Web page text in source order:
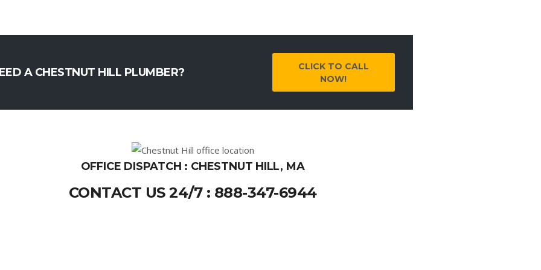
A CHESTNUT HILL PLUMBER?
CLICK TO CALL
NOW!
OFFICE DISPATCH : CHESTNUT HILL, MA
CONTACT US 24/7 : 888-347-6944